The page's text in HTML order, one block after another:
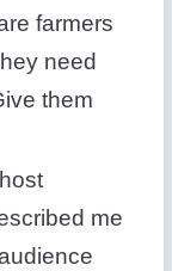
farmers
need
them
me